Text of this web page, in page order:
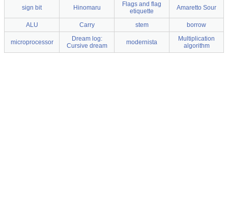
sign bit Hinomaru
Flags and flag
etiquette
Amaretto Sour
ALU Carry stem borrow
microprocessor
Dream log:
Cursive dream
modernista
Multiplication
algorithm